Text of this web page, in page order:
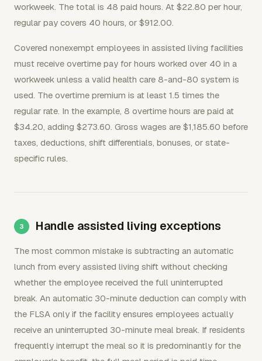
workweek. The total is 48 paid hours. At $22.80 per hour,
regular pay covers 40 hours, or $912.00.
Covered nonexempt employees in assisted living facilities
must receive overtime pay for hours worked over 40 in a
workweek unless a valid health care 8-and-80 system is
used. The overtime premium is at least 1.5 times the
regular rate. In the example, 8 overtime hours are paid at
$34.20, adding $273.60. Gross wages are $1,185.60 before
taxes, deductions, shift differentials, bonuses, or state-
specific rules.
Handle assisted living exceptions
The most common mistake is subtracting an automatic
lunch from every assisted living shift without checking
whether the employee received the full uninterrupted
break. An automatic 30-minute deduction can comply with
the FLSA only if the facility ensures employees actually
receive an uninterrupted 30-minute meal break. If residents
frequently interrupt the meal so it is predominantly for the